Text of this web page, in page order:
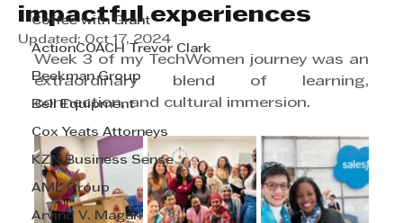
Coffee with Grant
ActionCOACH Trevor Clark
Beekman Group
Bell Equipment
Cox Yeats Attorneys
KZN Business Sense
AML Group
Arvind V. Magan
impactful experiences
Updated: Oct 17, 2024
Week 3 of my TechWomen journey was an
extraordinary blend of learning,
connection, and cultural immersion.